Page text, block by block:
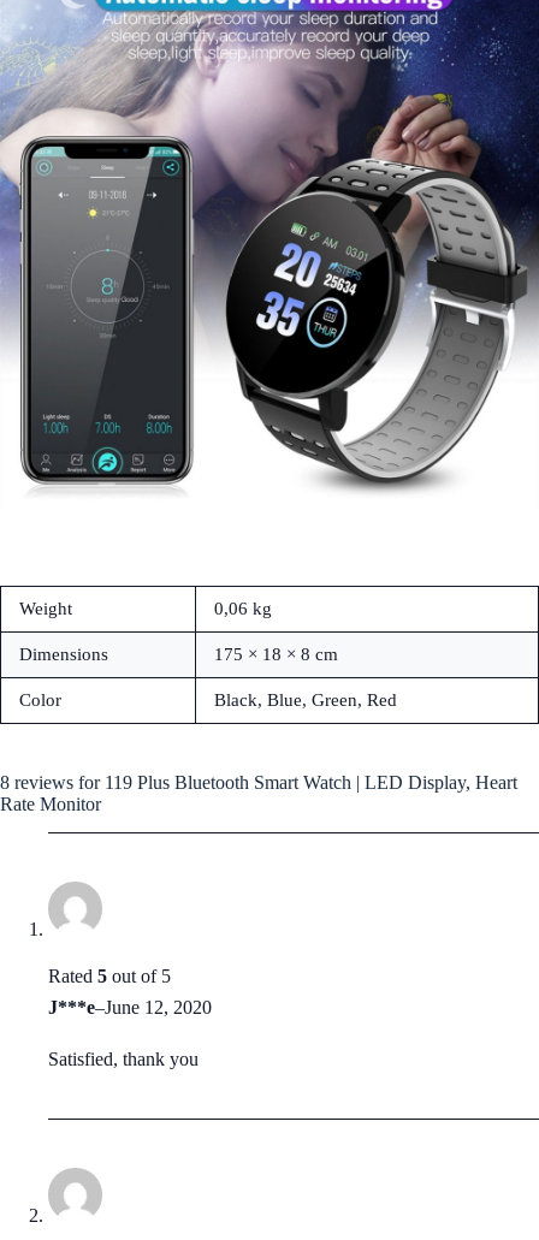
Weight 0,06 kg
Dimensions 175 × 18 × 8 cm
Color Black, Blue, Green, Red
8 reviews for 119 Plus Bluetooth Smart Watch | LED Display, Heart
Rate Monitor
Rated 5 out of 5
J***e–June 12, 2020
Satisfied, thank you